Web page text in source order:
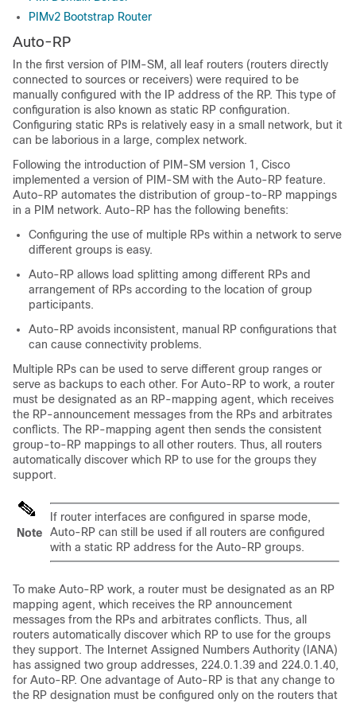
PIMv2 Bootstrap Router
Auto-RP
In the first version of PIM-SM, all leaf routers (routers directly
connected to sources or receivers) were required to be
manually configured with the IP address of the RP. This type of
configuration is also known as static RP configuration.
Configuring static RPs is relatively easy in a small network, but it
can be laborious in a large, complex network.
Following the introduction of PIM-SM version 1, Cisco
implemented a version of PIM-SM with the Auto-RP feature.
Auto-RP automates the distribution of group-to-RP mappings
in a PIM network. Auto-RP has the following benefits:
Configuring the use of multiple RPs within a network to serve
different groups is easy.
Auto-RP allows load splitting among different RPs and
arrangement of RPs according to the location of group
participants.
Auto-RP avoids inconsistent, manual RP configurations that
can cause connectivity problems.
Multiple RPs can be used to serve different group ranges or
serve as backups to each other. For Auto-RP to work, a router
must be designated as an RP-mapping agent, which receives
the RP-announcement messages from the RPs and arbitrates
conflicts. The RP-mapping agent then sends the consistent
group-to-RP mappings to all other routers. Thus, all routers
automatically discover which RP to use for the groups they
support.
Note
If router interfaces are configured in sparse mode,
Auto-RP can still be used if all routers are configured
with a static RP address for the Auto-RP groups.
To make Auto-RP work, a router must be designated as an RP
mapping agent, which receives the RP announcement
messages from the RPs and arbitrates conflicts. Thus, all
routers automatically discover which RP to use for the groups
they support. The Internet Assigned Numbers Authority (IANA)
has assigned two group addresses, 224.0.1.39 and 224.0.1.40,
for Auto-RP. One advantage of Auto-RP is that any change to
the RP designation must be configured only on the routers that